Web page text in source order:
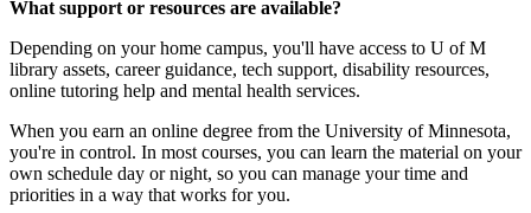
What support or resources are available?
Depending on your home campus, you'll have access to U of M
library assets, career guidance, tech support, disability resources,
online tutoring help and mental health services.
When you earn an online degree from the University of Minnesota,
you're in control. In most courses, you can learn the material on your
own schedule day or night, so you can manage your time and
priorities in a way that works for you.